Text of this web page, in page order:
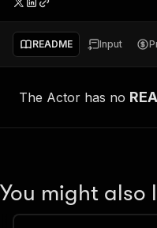
README Input
The Actor has no
You might also